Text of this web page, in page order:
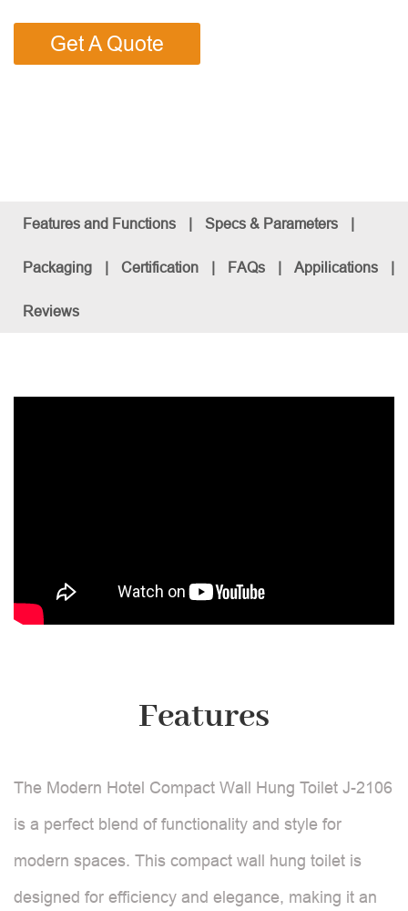
Get A Quote
Features and Functions | Specs & Parameters |
Packaging | Certification | FAQs | Appilications |
Reviews
Features
The Modern Hotel Compact Wall Hung Toilet J-2106
is a perfect blend of functionality and style for
modern spaces. This compact wall hung toilet is
designed for efficiency and elegance, making it an